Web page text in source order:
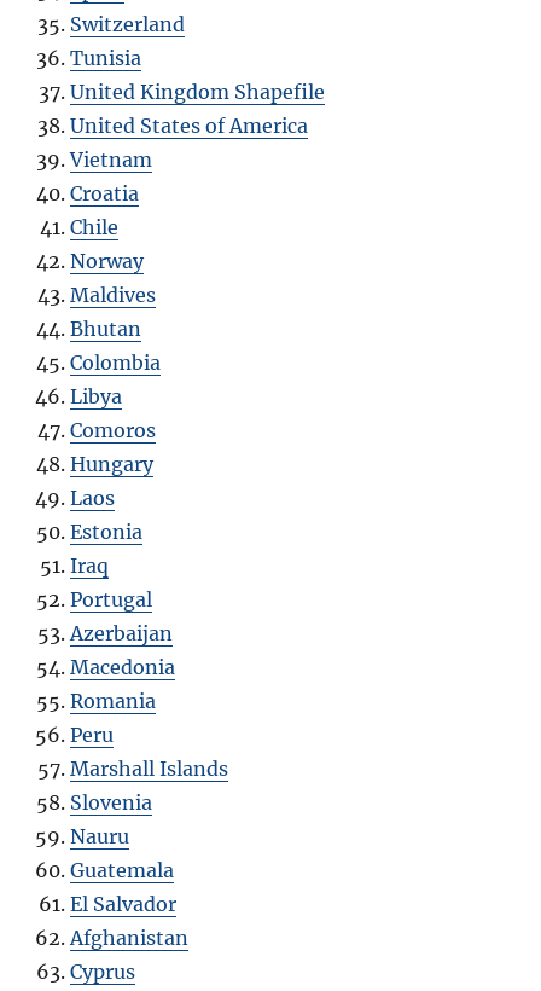
Switzerland
Tunisia
United Kingdom Shapefile
United States of America
Vietnam
Croatia
Chile
Norway
Maldives
Bhutan
Colombia
Libya
Comoros
Hungary
Laos
Estonia
Iraq
Portugal
Azerbaijan
Macedonia
Romania
Peru
Marshall Islands
Slovenia
Nauru
Guatemala
El Salvador
Afghanistan
Cyprus